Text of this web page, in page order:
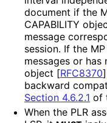
document if the
CAPABILITY
message
session. If the
messages or has
object [RFC8370]
backward
Section 4.6.2.1 of
When the PLR